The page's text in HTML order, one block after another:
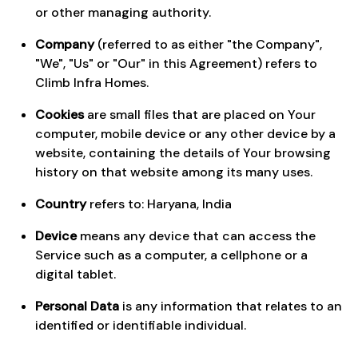
or other managing authority.
Company(referred to as either "the Company",
"We", "Us" or "Our" in this Agreement) refers to
Climb Infra Homes.
Cookiesare small files that are placed on Your
computer, mobile device or any other device by a
website, containing the details of Your browsing
history on that website among its many uses.
Countryrefers to: Haryana, India
Devicemeans any device that can access the
Service such as a computer, a cellphone or a
digital tablet.
Personal Data is any information that relates to an
identified or identifiable individual.